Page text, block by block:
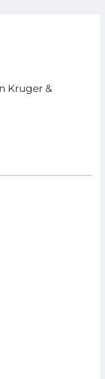
Kruger &